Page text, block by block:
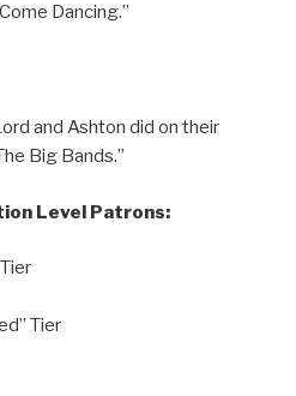
Dancing.”
and Ashton did on their
Big Bands.”
Level Patrons:
Tier